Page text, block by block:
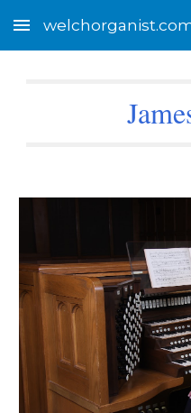
Skip to main content